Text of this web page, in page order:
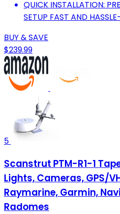
QUICK INSTALLATION:
SETUP FAST AND
BUY & SAVE
$239.99
5
Scanstrut PTM-R1-1
Lights, Cameras, GPS/
Raymarine, Garmin,
Radomes